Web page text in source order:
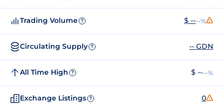
Trading Volume ? $ ----%
Circulating Supply ? -- GDN
All Time High ? $ ----%
Exchange Listings ? 0